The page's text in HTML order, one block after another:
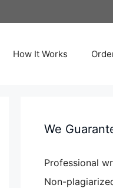
How It Works
We
Professional
Non-